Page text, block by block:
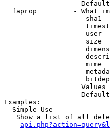
faprop         - What
sha1
user
size
mime
Values
Examples:
  Simple Use
Show a list of all